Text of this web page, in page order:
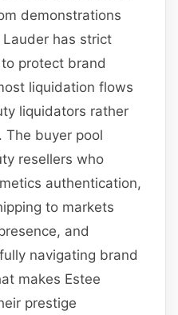
demonstrations
has strict
protect brand
liquidation flows
liquidators rather
The buyer pool
resellers who
authentication,
to markets
and
navigating brand
makes Estee
prestige